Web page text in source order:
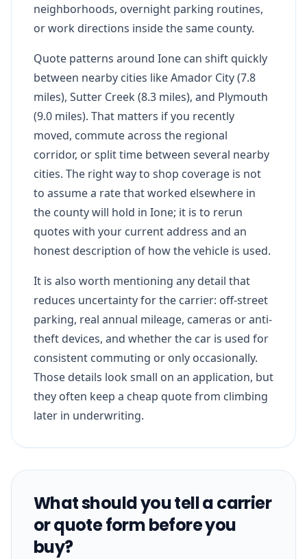
neighborhoods, overnight parking routines,
or work directions inside the same county.
Quote patterns around Ione can shift quickly
between nearby cities like Amador City (7.8
miles), Sutter Creek (8.3 miles), and Plymouth
(9.0 miles). That matters if you recently
moved, commute across the regional
corridor, or split time between several nearby
cities. The right way to shop coverage is not
to assume a rate that worked elsewhere in
the county will hold in Ione; it is to rerun
quotes with your current address and an
honest description of how the vehicle is used.
It is also worth mentioning any detail that
reduces uncertainty for the carrier: off-street
parking, real annual mileage, cameras or anti-
theft devices, and whether the car is used for
consistent commuting or only occasionally.
Those details look small on an application, but
they often keep a cheap quote from climbing
later in underwriting.
What should you tell a carrier
or quote form before you
buy?